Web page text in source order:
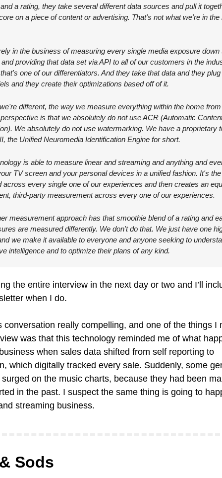
a rating, they take several different data sources and pull it
on a piece of content or advertising. That's not what we're in the
in the business of measuring every single media exposure down
providing that data set via API to all of our customers in the
one of our differentiators. And they take that data and they plug
and they create their optimizations based off of it.
different, the way we measure everything within the home from
is that we absolutely do not use ACR (Automatic
We absolutely do not use watermarking. We have a proprietary
the Unified Neuromedia Identification Engine for short.
is able to measure linear and streaming and anything and
TV screen and your personal devices in a unified fashion. It's
across every single one of our experiences and then creates an
third-party measurement across every one of our experiences.
measurement approach has that smoothie blend of a rating and
are measured differently. We don't do that. We just have one
we make it available to everyone and anyone seeking to
intelligence and to optimize their plans of any kind.
the entire interview in the next day or two and I’ll
when I do.
conversation really compelling, and one of the things I
was that this technology reminded me of what
when sales data shifted from self reporting to
which digitally tracked every sale. Suddenly, some
on the music charts, because they had been
in the past. I suspect the same thing is going to
streaming business.
Sods